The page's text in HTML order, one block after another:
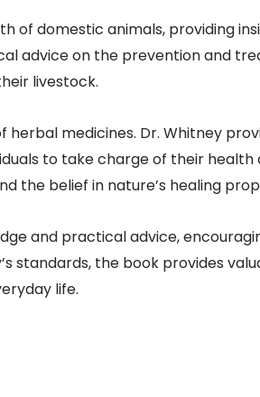
of domestic animals, providing
advice on the prevention and
livestock.​
medicines. Dr. Whitney
to take charge of their
the belief in nature’s healing
and practical advice,
standards, the book provides
life.